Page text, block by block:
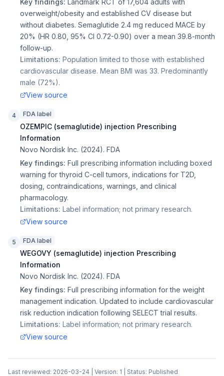
Key findings: Landmark RCT of 17,604 adults with
overweight/obesity and established CV disease but
without diabetes. Semaglutide 2.4 mg reduced MACE by
20% (HR 0.80, 95% CI 0.72-0.90) over a mean 39.8-month
follow-up.
Limitations: Population limited to those with established
cardiovascular disease. Mean BMI was 33. Predominantly
male (72%).
View source
4 FDA label
OZEMPIC (semaglutide) injection Prescribing
Information
Novo Nordisk Inc. (2024). FDA
Key findings: Full prescribing information including boxed
warning for thyroid C-cell tumors, indications for T2D,
dosing, contraindications, warnings, and clinical
pharmacology.
Limitations: Label information; not primary research.
View source
5 FDA label
WEGOVY (semaglutide) injection Prescribing
Information
Novo Nordisk Inc. (2024). FDA
Key findings: Full prescribing information for the weight
management indication. Updated to include cardiovascular
risk reduction indication following SELECT trial results.
Limitations: Label information; not primary research.
View source
Last reviewed: 2026-03-24 | Version: 1 | Status: Published